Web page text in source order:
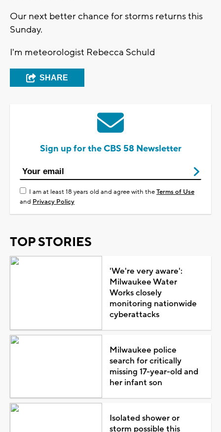
Our next better chance for storms returns this
Sunday.
I'm meteorologist Rebecca Schuld
SHARE
Sign up for the CBS 58 Newsletter
I am at least 18 years old and agree with theTerms of Use
and Privacy Policy
TOP STORIES
'We're very aware':
Milwaukee Water
Works closely
monitoring nationwide
cyberattacks
Milwaukee police
search for critically
missing 17-year-old and
her infant son
Isolated shower or
storm possible this